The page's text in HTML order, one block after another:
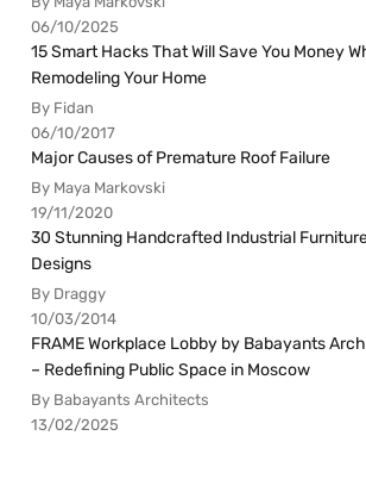
06/10/2025
15 Smart Hacks That Will Save You Money
Remodeling Your Home
By Fidan
06/10/2017
Major Causes of Premature Roof Failure
By Maya Markovski
19/11/2020
30 Stunning Handcrafted Industrial
Designs
By Draggy
10/03/2014
FRAME Workplace Lobby by Babayants
– Redefining Public Space in Moscow
By Babayants Architects
13/02/2025